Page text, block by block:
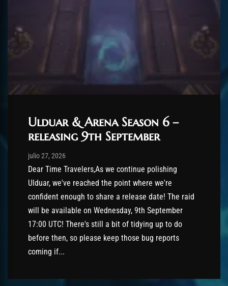
Ulduar & Arena Season 6 –
releasing 9th September
Post has published by
julio 27, 2026julio 27, 2026
Dear Time Travelers,As we continue polishing
Ulduar, we've reached the point where we're
confident enough to share a release date! The raid
will be available on Wednesday, 9th September
17:00 UTC! There's still a bit of tidying up to do
before then, so please keep those bug reports
coming if...